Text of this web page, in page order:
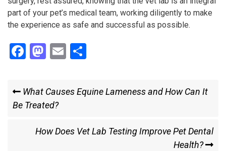
part of your pet’s medical team, working diligently to make
the experience as safe and successful as possible.
F
ce
b
M
st
o
o
E
ail ar
e
Post
navigation
Previous
Post
What Causes Equine Lameness and How Can It
Be Treated?
How Does Vet Lab Testing Improve Pet Dental
Health?